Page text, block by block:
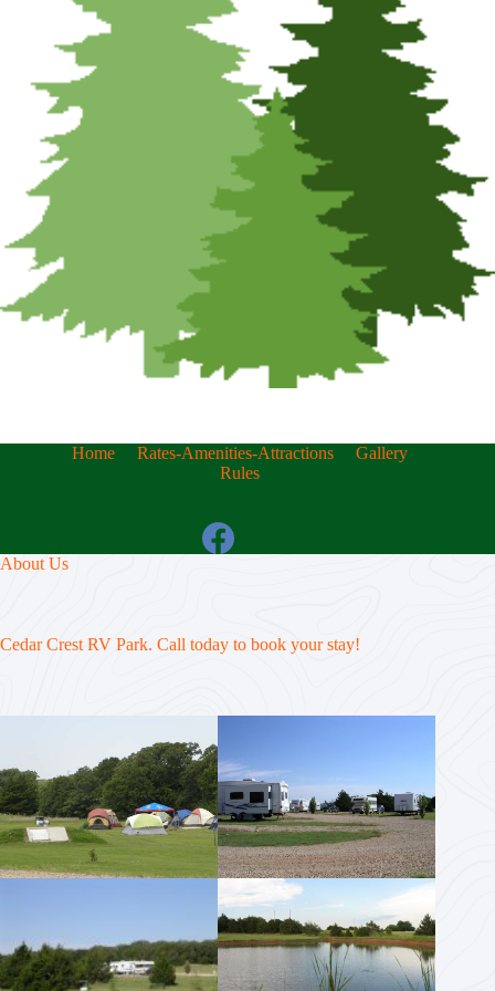
Home Rates-Amenities-Attractions
Gallery
Rules
About Us
Cedar Crest RV Park. Call today to book your stay!